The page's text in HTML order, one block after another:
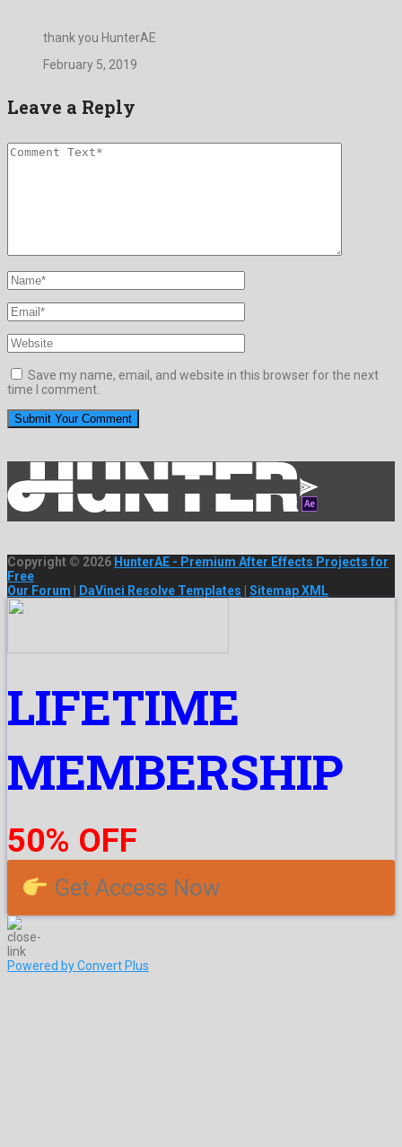
thank you HunterAE
February 5, 2019
Leave a Reply
Save my name, email, and website in this browser for the next
time I comment.
Copyright © 2026 HunterAE - Premium After Effects Projects for
Free
Our Forum
DaVinci Resolve Templates Sitemap XML
LIFETIME
MEMBERSHIP
50% OFF
Get Access Now
Powered by Convert Plus